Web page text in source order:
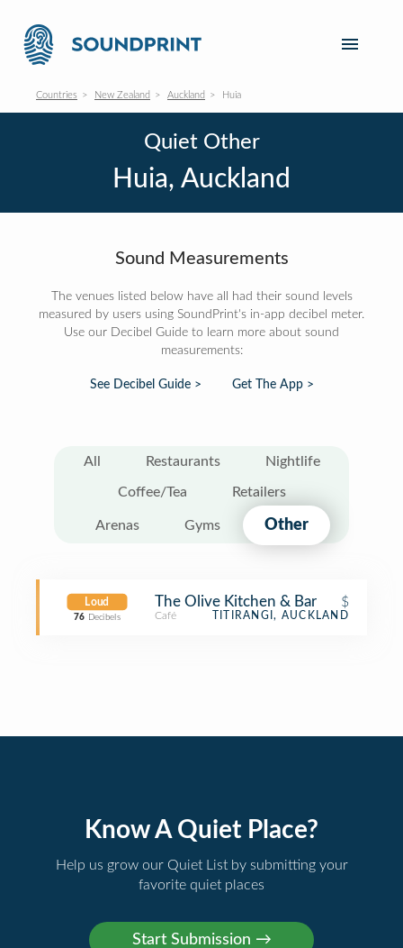
Countries New Zealand Auckland Huia
Quiet Other
Huia, Auckland
Sound Measurements
The venues listed below have all had their sound levels
measured by users using SoundPrint's in-app decibel meter.
Use our Decibel Guide to learn more about sound
measurements:
See Decibel Guide > Get The App >
All Restaurants Nightlife
Coffee/Tea Retailers
Arenas Gyms Other
Loud
76 Decibels
The Olive Kitchen & Bar $
Café TITIRANGI, AUCKLAND
Know A Quiet Place?
Help us grow our Quiet List by submitting your
favorite quiet places